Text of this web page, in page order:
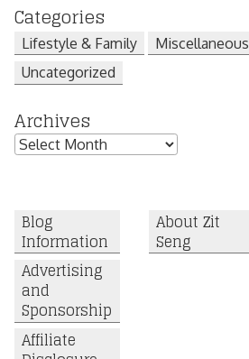
Categories
Lifestyle & Family Miscellaneous
Uncategorized
Archives
Archives
Blog
Information
Advertising
and
Sponsorship
Affiliate
About Zit
Seng